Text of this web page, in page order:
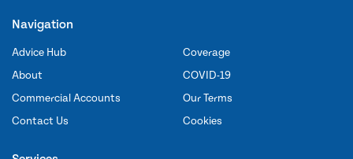
Navigation
Advice Hub
About
Commercial Accounts
Contact Us
Coverage
COVID-19
Our Terms
Cookies